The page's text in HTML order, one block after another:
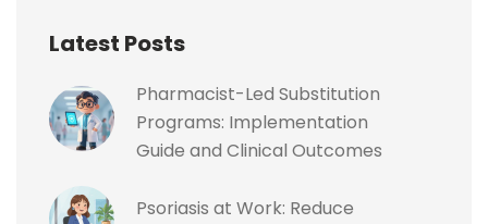
Latest Posts
Pharmacist-Led Substitution
Programs: Implementation
Guide and Clinical Outcomes
Psoriasis at Work: Reduce